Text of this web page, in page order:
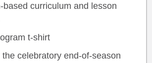
based curriculum and lesson
t-shirt
the celebratory end-of-season